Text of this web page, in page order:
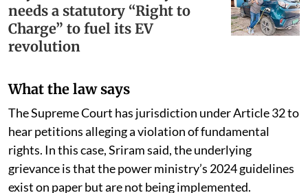
Down To Earthspoke to Sriram P, counsel for the
petitioner, to understand the case and the broader
Also Read
Beyond the Courts: Why India
needs a statutory “Right to
Charge” to fuel its EV
revolution